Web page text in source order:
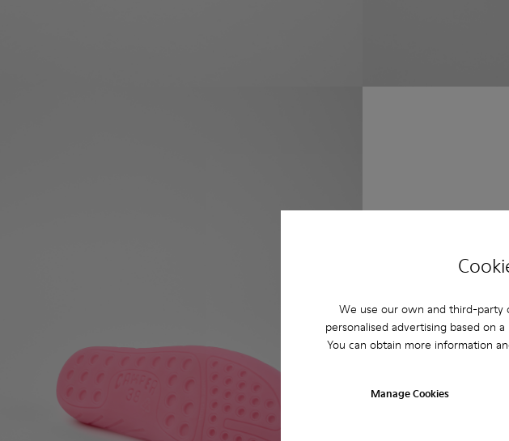
We use our own and third-party
personalised advertising based on
You can obtain more information
Manage Cookies